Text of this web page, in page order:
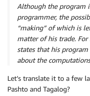
Although the program
programmer, the
“making” of which is
matter of his trade. For
states that his program
about the
Let’s translate it to a few
Pashto and Tagalog?